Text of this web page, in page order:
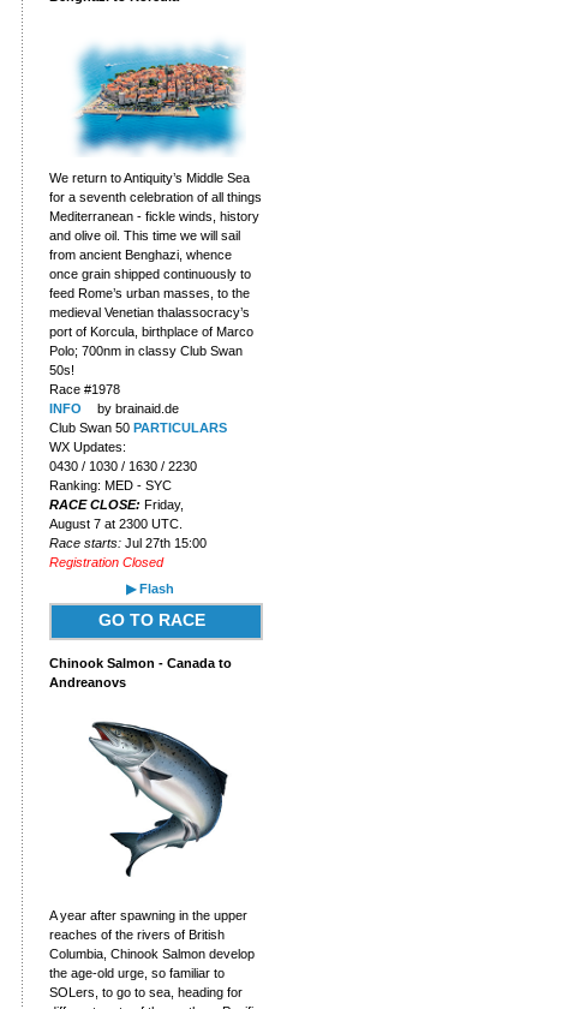
We return to Antiquity’s Middle Sea
for a seventh celebration of all things
Mediterranean - fickle winds, history
and olive oil. This time we will sail
from ancient Benghazi, whence
once grain shipped continuously to
feed Rome’s urban masses, to the
medieval Venetian thalassocracy’s
port of Korcula, birthplace of Marco
Polo; 700nm in classy Club Swan
50s!
Race #1978
INFO
by brainaid.de
Club Swan 50 PARTICULARS
WX Updates:
0430 / 1030 / 1630 / 2230
Ranking: MED - SYC
RACE CLOSE: Friday,
August 7 at 2300 UTC.
Race starts:Jul 27th 15:00
Registration Closed
▶ Flash
GO TO RACE
Chinook Salmon - Canada to
Andreanovs
A year after spawning in the upper
reaches of the rivers of British
Columbia, Chinook Salmon develop
the age-old urge, so familiar to
SOLers, to go to sea, heading for